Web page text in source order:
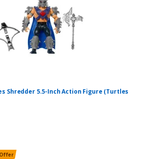
Shredder 5.5-Inch Action Figure (Turtles